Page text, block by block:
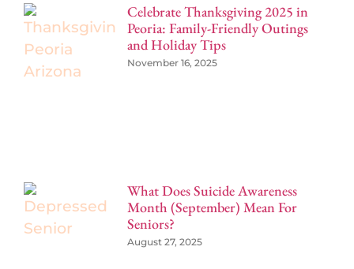
Celebrate Thanksgiving 2025 in
Peoria: Family-Friendly Outings
and Holiday Tips
November 16, 2025
What Does Suicide Awareness
Month (September) Mean For
Seniors?
August 27, 2025